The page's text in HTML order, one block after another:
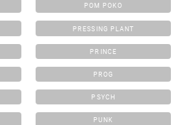
POM POKO
PRESSING PLANT
PRINCE
PROG
PSYCH
PUNK